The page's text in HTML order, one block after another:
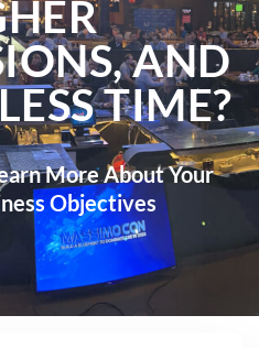
AND
TIME?
More About Your
Objectives